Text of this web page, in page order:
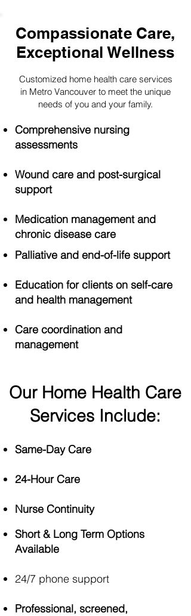
Compassionate Care,
Exceptional Wellness
Customized home health care services
in Metro Vancouver to meet the unique
needs of you and your family.
Comprehensive nursing
assessments
Wound care and post-surgical
support
Medication management and
chronic disease care
Palliative and end-of-life support
Education for clients on self-care
and health management
Care coordination and
management
Our Home Health Care
Services Include:
Same-Day Care
24-Hour Care
Nurse Continuity​​
​​​Short & Long Term Options
Available
24/7 phone support
Professional, screened,